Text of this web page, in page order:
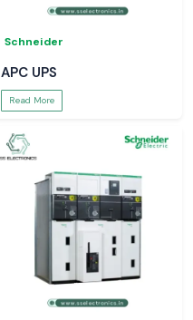
Schneider
APC UPS
Read More